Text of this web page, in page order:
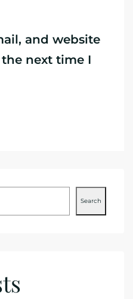
and website
next time I
Search